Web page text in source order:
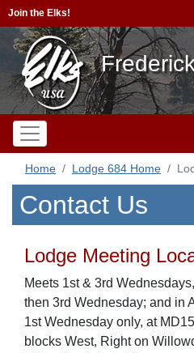
Join the Elks!
Home Lodge 684 Home
Contact Us
Lodge Meeting
Meets 1st & 3rd
then 3rd Wednesday; and in
1st Wednesday only, at
blocks West, Right on